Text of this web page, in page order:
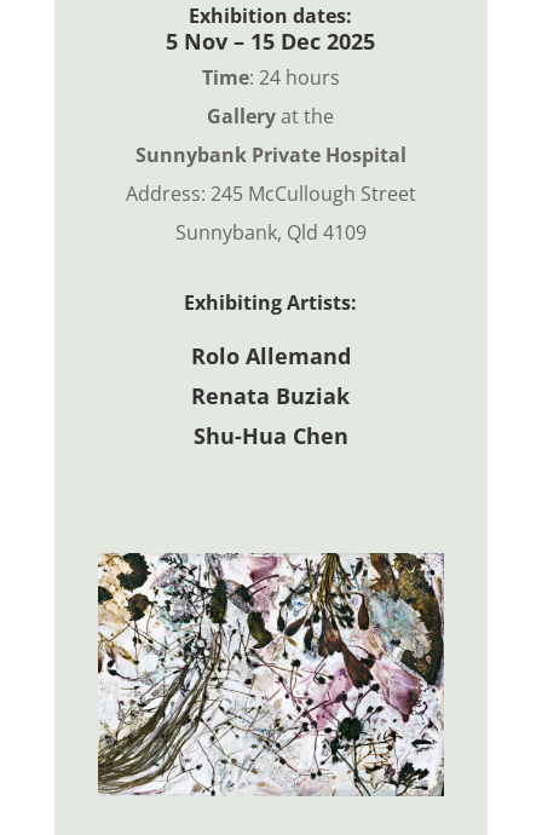
Exhibition dates:
5 Nov – 15 Dec 2025
Time: 24 hours
Galleryat the
Sunnybank Private Hospital
Address: 245 McCullough Street
Sunnybank, Qld 4109
Exhibiting Artists:
Rolo Allemand
Renata Buziak
Shu-Hua Chen